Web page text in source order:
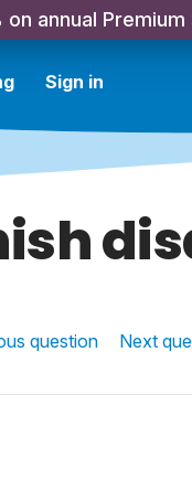
annual Premium
Sign in
question Next